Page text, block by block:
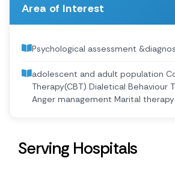
Area of Interest
Psychological assessment
adolescent and adult population
Therapy(CBT) Dialetical Behaviour
Anger management Marital therapy
Serving Hospitals